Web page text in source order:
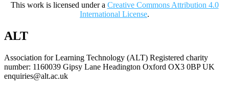
This work is licensed under a Creative Commons Attribution 4.0
International License.
ALT
Association for Learning Technology (ALT) Registered charity
number: 1160039 Gipsy Lane Headington Oxford OX3 0BP UK
enquiries@alt.ac.uk